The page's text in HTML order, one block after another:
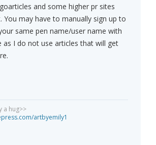
and some higher pr sites
You may have to manually sign up to
same pen name/user name with
as I do not use articles that will get
a hug>>
artbyemily1